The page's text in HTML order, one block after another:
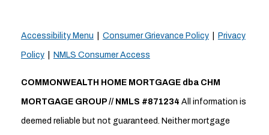
Accessibility Menu Consumer Grievance Policy| Privacy
Policy| NMLS Consumer Access
COMMONWEALTH HOME MORTGAGE dba CHM
MORTGAGE GROUP // NMLS #871234 All information is
deemed reliable but not guaranteed. Neither mortgage